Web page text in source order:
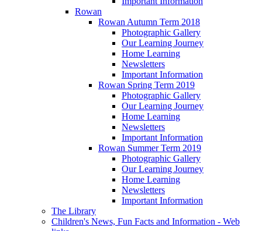
Rowan
Rowan Autumn Term 2018
Photographic Gallery
Our Learning Journey
Home Learning
Newsletters
Important Information
Rowan Spring Term 2019
Photographic Gallery
Our Learning Journey
Home Learning
Newsletters
Important Information
Rowan Summer Term 2019
Photographic Gallery
Our Learning Journey
Home Learning
Newsletters
Important Information
The Library
Children's News, Fun Facts and Information - Web